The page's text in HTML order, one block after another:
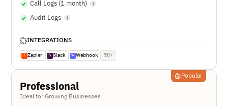
Call Logs (1 month)
Audit Logs
INTEGRATIONS
Z Zapier S Slack W Webhook 50+
Popular
Professional
Ideal for Growing Businesses